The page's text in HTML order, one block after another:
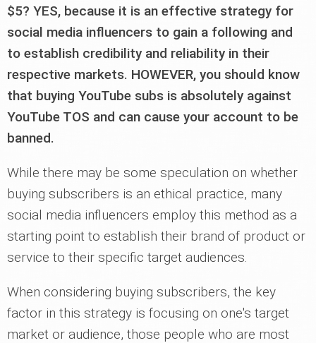
$5? YES, because it is an effective strategy for
social media influencers to gain a following and
to establish credibility and reliability in their
respective markets. HOWEVER, you should know
that buying YouTube subs is absolutely against
YouTube TOS and can cause your account to be
banned.
While there may be some speculation on whether
buying subscribers is an ethical practice, many
social media influencers employ this method as a
starting point to establish their brand of product or
service to their specific target audiences.
When considering buying subscribers, the key
factor in this strategy is focusing on one's target
market or audience, those people who are most